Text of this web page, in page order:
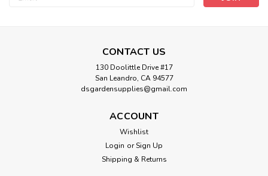
FADE - Athena Nutrients Description Fade is a nitrogen-free
finishing flush that provides your plants with the immobile
nutrients they need (calcium and microelements) to ensure
CONTACT US
130 Doolittle Drive #17
San Leandro, CA 94577
dsgardensupplies@gmail.com
ACCOUNT
Wishlist
Login or Sign Up
Shipping & Returns